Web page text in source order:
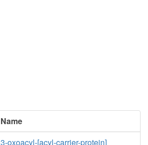
Name
3-oxoacyl-[acyl-carrier-protein]